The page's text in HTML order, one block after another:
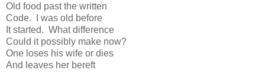
Old food past the written
Code. I was old before
It started. What difference
Could it possibly make now?
One loses his wife or dies
And leaves her bereft